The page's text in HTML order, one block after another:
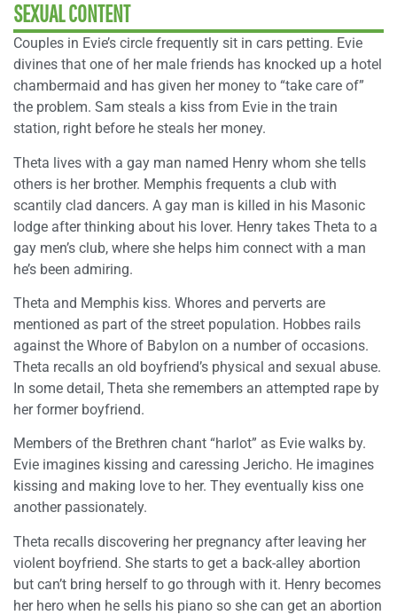
SEXUAL CONTENT
Couples in Evie’s circle frequently sit in cars petting. Evie
divines that one of her male friends has knocked up a hotel
chambermaid and has given her money to “take care of”
the problem. Sam steals a kiss from Evie in the train
station, right before he steals her money.
Theta lives with a gay man named Henry whom she tells
others is her brother. Memphis frequents a club with
scantily clad dancers. A gay man is killed in his Masonic
lodge after thinking about his lover. Henry takes Theta to a
gay men’s club, where she helps him connect with a man
he’s been admiring.
Theta and Memphis kiss. Whores and perverts are
mentioned as part of the street population. Hobbes rails
against the Whore of Babylon on a number of occasions.
Theta recalls an old boyfriend’s physical and sexual abuse.
In some detail, Theta she remembers an attempted rape by
her former boyfriend.
Members of the Brethren chant “harlot” as Evie walks by.
Evie imagines kissing and caressing Jericho. He imagines
kissing and making love to her. They eventually kiss one
another passionately.
Theta recalls discovering her pregnancy after leaving her
violent boyfriend. She starts to get a back-alley abortion
but can’t bring herself to go through with it. Henry becomes
her hero when he sells his piano so she can get an abortion